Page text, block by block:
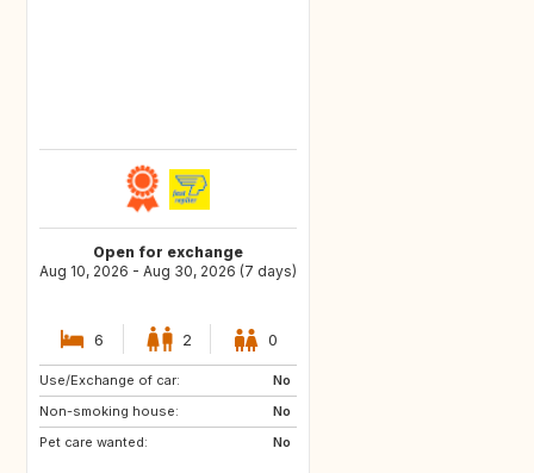
Open for exchange
Aug 10, 2026 - Aug 30, 2026 (7 days)
6 2 0
Use/Exchange of car:
No
Non-smoking house:
No
Pet care wanted:
No
IT
ES